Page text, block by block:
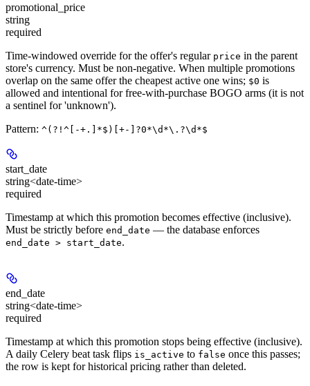
promotional_price
string
required
Time-windowed override for the offer's regular price in the parent
store's currency. Must be non-negative. When multiple promotions
overlap on the same offer the cheapest active one wins; $0 is
allowed and intentional for free-with-purchase BOGO arms (it is not
a sentinel for 'unknown').
Pattern: ^(?!^[-+.]*$)[+-]?0*\d*\.?\d*$
start_date
string<date-time>
required
Timestamp at which this promotion becomes effective (inclusive).
Must be strictly before end_date — the database enforces
end_date > start_date.
end_date
string<date-time>
required
Timestamp at which this promotion stops being effective (inclusive).
A daily Celery beat task flips is_active to false once this passes;
the row is kept for historical pricing rather than deleted.